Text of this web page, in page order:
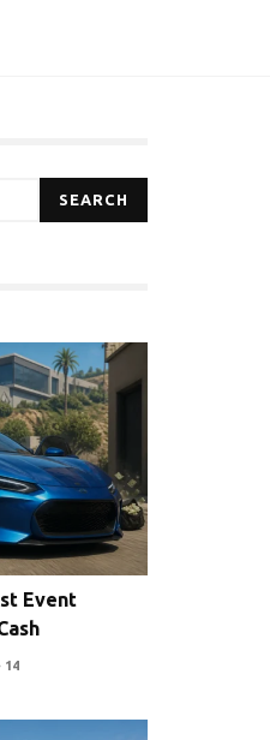
SEARCH
Event
14